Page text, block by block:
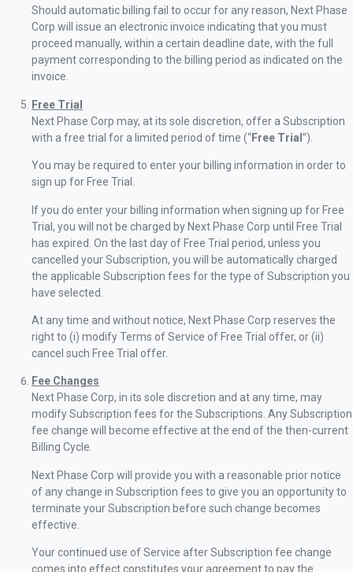
Should automatic billing fail to occur for any reason, Next Phase
Corp will issue an electronic invoice indicating that you must
proceed manually, within a certain deadline date, with the full
payment corresponding to the billing period as indicated on the
invoice.
Free Trial
Next Phase Corp may, at its sole discretion, offer a Subscription
with a free trial for a limited period of time (“Free Trial ”).
You may be required to enter your billing information in order to
sign up for Free Trial.
If you do enter your billing information when signing up for Free
Trial, you will not be charged by Next Phase Corp until Free Trial
has expired. On the last day of Free Trial period, unless you
cancelled your Subscription, you will be automatically charged
the applicable Subscription fees for the type of Subscription you
have selected.
At any time and without notice, Next Phase Corp reserves the
right to (i) modify Terms of Service of Free Trial offer, or (ii)
cancel such Free Trial offer.
Fee Changes
Next Phase Corp, in its sole discretion and at any time, may
modify Subscription fees for the Subscriptions. Any Subscription
fee change will become effective at the end of the then-current
Billing Cycle.
Next Phase Corp will provide you with a reasonable prior notice
of any change in Subscription fees to give you an opportunity to
terminate your Subscription before such change becomes
effective.
Your continued use of Service after Subscription fee change
comes into effect constitutes your agreement to pay the